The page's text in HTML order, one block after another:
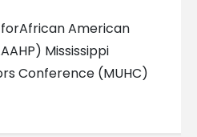
American
Mississippi
Conference (MUHC)